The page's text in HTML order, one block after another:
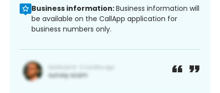
Business information:Business information will
be available on the CallApp application for
business numbers only.